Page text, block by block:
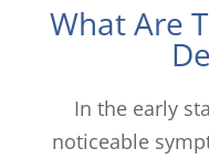
What Are
In the early
noticeable